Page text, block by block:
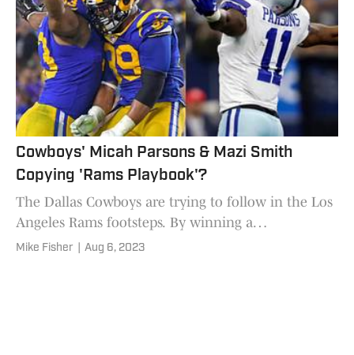
Cowboys' Micah Parsons & Mazi Smith
Copying 'Rams Playbook'?
The Dallas Cowboys are trying to follow in the Los
Angeles Rams footsteps. By winning a
championship, sure. But maybe also by developing
Mike Fisher Aug 6, 2023